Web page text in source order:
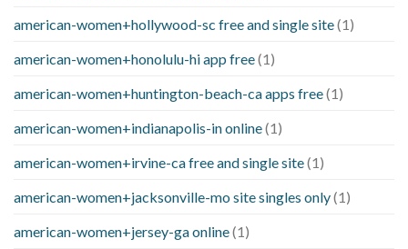
american-women+hollywood-sc free and single site(1)
american-women+honolulu-hi app free(1)
american-women+huntington-beach-ca apps free(1)
american-women+indianapolis-in online(1)
american-women+irvine-ca free and single site(1)
american-women+jacksonville-mo site singles only(1)
american-women+jersey-ga online(1)